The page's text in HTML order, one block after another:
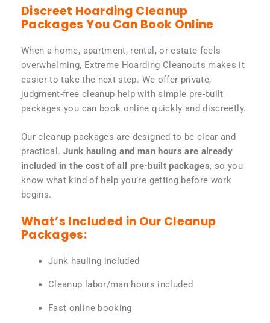
Discreet Hoarding Cleanup
Packages You Can Book Online
When a home, apartment, rental, or estate feels
overwhelming, Extreme Hoarding Cleanouts makes it
easier to take the next step. We offer private,
judgment-free cleanup help with simple pre-built
packages you can book online quickly and discreetly.
Our cleanup packages are designed to be clear and
practical. Junk hauling and man hours are already
included in the cost of all pre-built packages, so you
know what kind of help you’re getting before work
begins.
What’s Included in Our Cleanup
Packages:
Junk hauling included
Cleanup labor/man hours included
Fast online booking